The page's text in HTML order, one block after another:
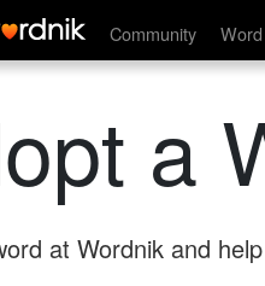
Community
a
at Wordnik and